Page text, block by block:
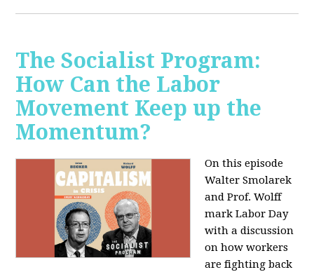
The Socialist Program:
How Can the Labor
Movement Keep up the
Momentum?
On this episode
Walter Smolarek
and Prof. Wolff
mark Labor Day
with a discussion
on how workers
are fighting back